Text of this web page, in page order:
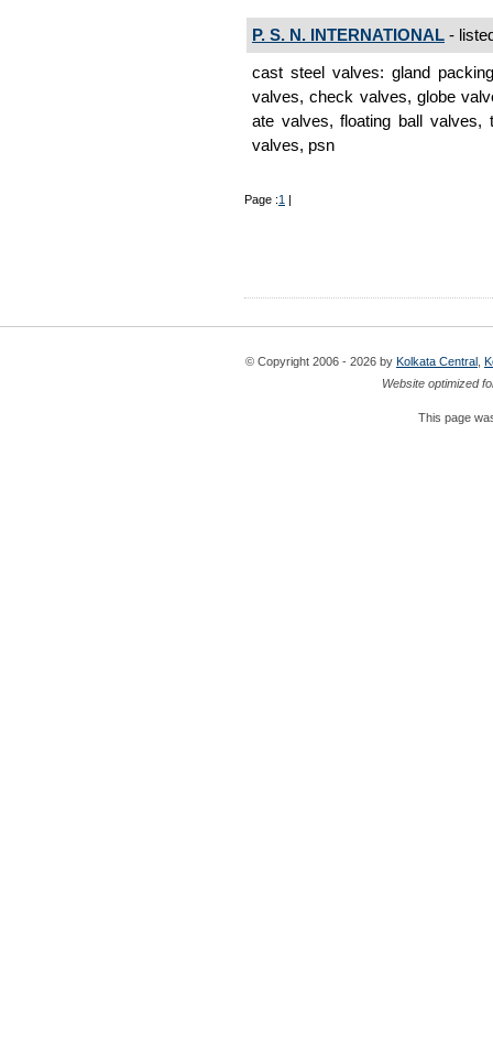
P. S. N. INTERNATIONAL -
cast steel valves: gland
valves, check valves, globe
ate valves, floating ball valves,
valves, psn
Page :1
© Copyright 2006 - 2026 by Kolkata Central
Website optimized
This page